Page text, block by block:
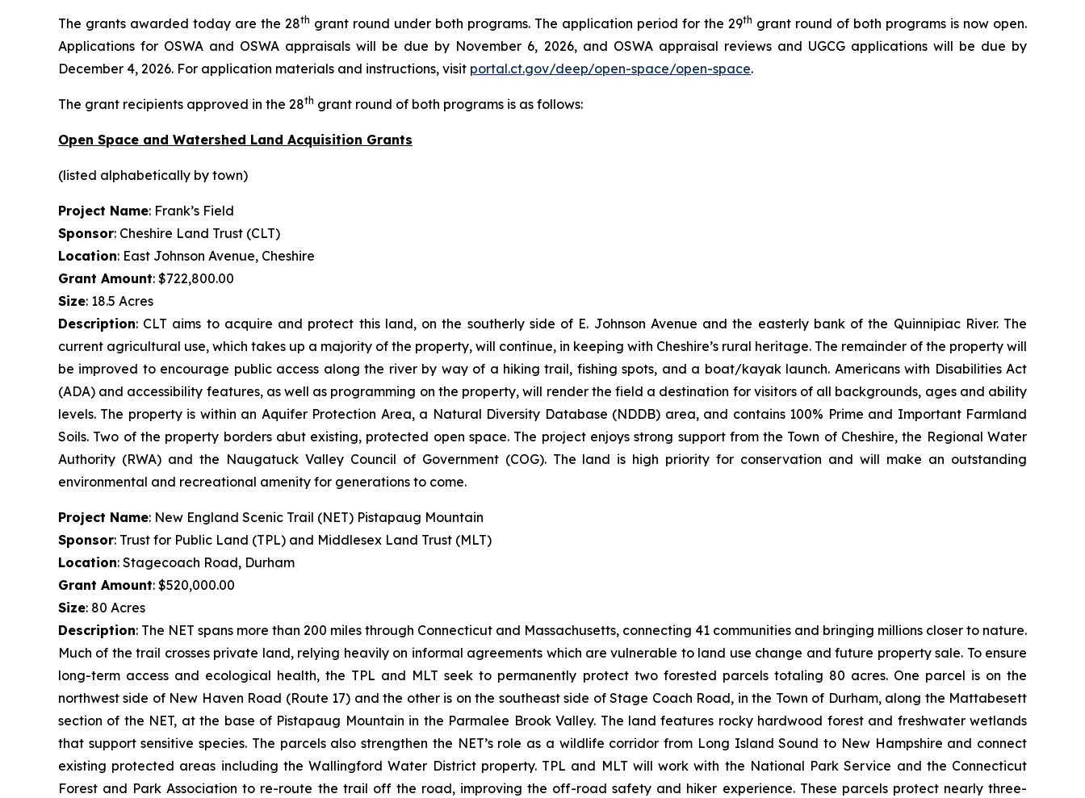
The grants awarded today are the 28th grant round under both programs. The application period for the 29th grant round of both programs is now open.
Applications for OSWA and OSWA appraisals will be due by November 6, 2026, and OSWA appraisal reviews and UGCG applications will be due by
December 4, 2026. For application materials and instructions, visit portal.ct.gov/deep/open-space/open-space.
The grant recipients approved in the 28th grant round of both programs is as follows:
Open Space and Watershed Land Acquisition Grants
(listed alphabetically by town)
Project Name: Frank’s Field
Sponsor: Cheshire Land Trust (CLT)
Location: East Johnson Avenue, Cheshire
Grant Amount: $722,800.00
Size: 18.5 Acres
Description: CLT aims to acquire and protect this land, on the southerly side of E. Johnson Avenue and the easterly bank of the Quinnipiac River. The
current agricultural use, which takes up a majority of the property, will continue, in keeping with Cheshire’s rural heritage. The remainder of the property will
be improved to encourage public access along the river by way of a hiking trail, fishing spots, and a boat/kayak launch. Americans with Disabilities Act
(ADA) and accessibility features, as well as programming on the property, will render the field a destination for visitors of all backgrounds, ages and ability
levels. The property is within an Aquifer Protection Area, a Natural Diversity Database (NDDB) area, and contains 100% Prime and Important Farmland
Soils. Two of the property borders abut existing, protected open space. The project enjoys strong support from the Town of Cheshire, the Regional Water
Authority (RWA) and the Naugatuck Valley Council of Government (COG). The land is high priority for conservation and will make an outstanding
environmental and recreational amenity for generations to come.
Project Name: New England Scenic Trail (NET) Pistapaug Mountain
Sponsor: Trust for Public Land (TPL) and Middlesex Land Trust (MLT)
Location: Stagecoach Road, Durham
Grant Amount: $520,000.00
Size: 80 Acres
Description: The NET spans more than 200 miles through Connecticut and Massachusetts, connecting 41 communities and bringing millions closer to nature.
Much of the trail crosses private land, relying heavily on informal agreements which are vulnerable to land use change and future property sale. To ensure
long-term access and ecological health, the TPL and MLT seek to permanently protect two forested parcels totaling 80 acres. One parcel is on the
northwest side of New Haven Road (Route 17) and the other is on the southeast side of Stage Coach Road, in the Town of Durham, along the Mattabesett
section of the NET, at the base of Pistapaug Mountain in the Parmalee Brook Valley. The land features rocky hardwood forest and freshwater wetlands
that support sensitive species. The parcels also strengthen the NET’s role as a wildlife corridor from Long Island Sound to New Hampshire and connect
existing protected areas including the Wallingford Water District property. TPL and MLT will work with the National Park Service and the Connecticut
Forest and Park Association to re-route the trail off the road, improving the off-road safety and hiker experience. These parcels protect nearly three-